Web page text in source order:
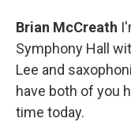
Brian McCreath
Symphony Hall
Lee and
have both of you
time today.